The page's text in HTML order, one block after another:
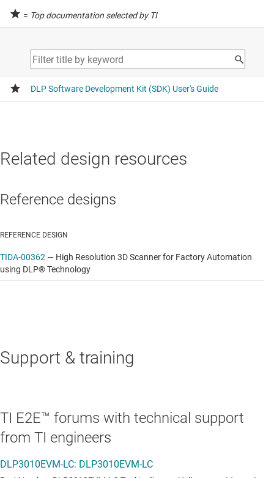
= Top documentation selected by TI
Related design resources
Reference designs
REFERENCE DESIGN
TIDA-00362 — High Resolution 3D Scanner for Factory Automation
using DLP® Technology
Support & training
TI E2E™ forums with technical support
from TI engineers